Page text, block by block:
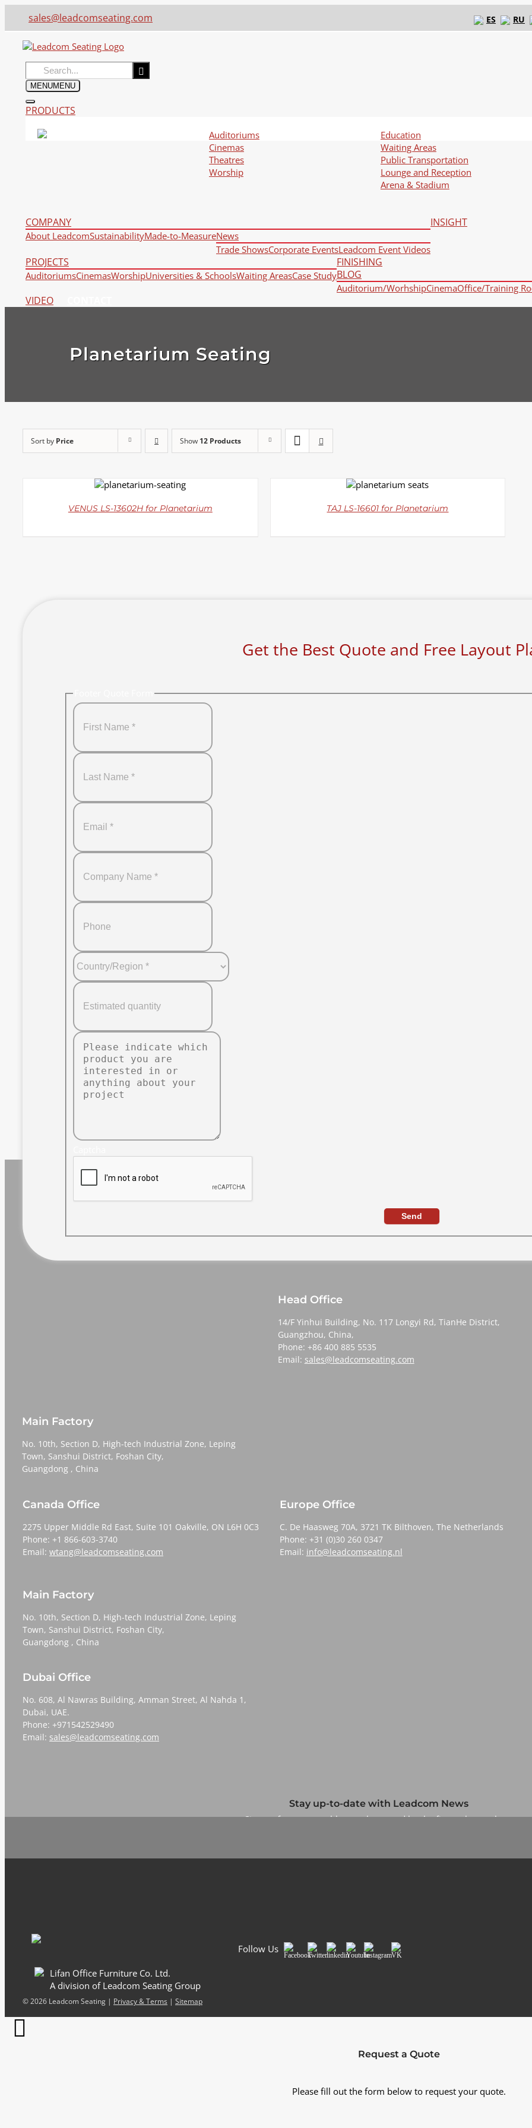
sales@leadcomseating.com ES RU
Search
for:
MENUMENU
PRODUCTS
Auditoriums
Cinemas
Theatres
Worship
Education
Waiting Areas
Public Transportation
Lounge and Reception
Arena & Stadium
COMPANY
About LeadcomSustainabilityMade-to-MeasureNews
Trade ShowsCorporate EventsLeadcom Event Videos
INSIGHT
PROJECTS
AuditoriumsCinemasWorshipUniversities & SchoolsWaiting AreasCase Study
FINISHING
BLOG
Auditorium/WorhshipCinemaOffice/Training
VIDEO
Planetarium Seating
Sort by Price Show 12 Products
DETAILS
VENUS LS-13602H for Planetarium
DETAILS
TAJ LS-16601 for Planetarium
Get the Best Quote and Free Layout
Send
Head Office
14/F Yinhui Building, No. 117 Longyi Rd, TianHe District,
Guangzhou, China,
Phone: +86 400 885 5535
Email: sales@leadcomseating.com
Main Factory
No. 10th, Section D, High-tech Industrial Zone, Leping
Town, Sanshui District, Foshan City,
​​​​​​​Guangdong , China
Canada Office
2275 Upper Middle Rd East, Suite 101 Oakville, ON L6H 0C3
Phone: +1 866-603-3740
Email: wtang@leadcomseating.com
Main Factory
No. 10th, Section D, High-tech Industrial Zone, Leping
Town, Sanshui District, Foshan City,
​​​​​​​Guangdong , China
Europe Office
C. De Haasweg 70A, 3721 TK Bilthoven, The Netherlands
Phone: +31 (0)30 260 0347
Email: info@leadcomseating.nl
Dubai Office
No. 608, Al Nawras Building, Amman Street, Al Nahda 1,
Dubai, UAE.
Phone: +971542529490
Email: sales@leadcomseating.com
Stay up-to-date with Leadcom News
Sign up for our monthly newsletter and be the first to know about
Follow Us FacebookTwitter LinkedInYoutube InstagramVK
Lifan Office Furniture Co. Ltd.
A division of Leadcom Seating Group
©2026 Leadcom Seating | Privacy & Terms | Sitemap
Request a Quote
Please fill out the form below to request your quote.